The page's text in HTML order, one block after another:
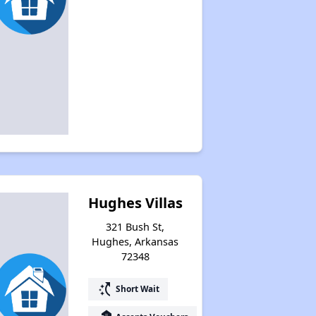
Hughes Villas
321 Bush St,
Hughes, Arkansas
72348
switch_access_shortcut Short Wait